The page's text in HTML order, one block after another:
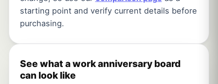
starting point and verify current details before
purchasing.
See what a work anniversary board
can look like